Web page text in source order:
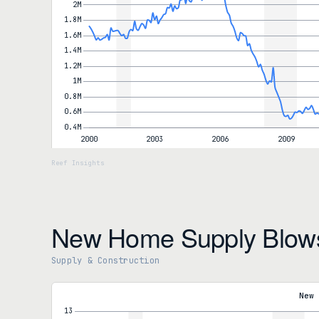
New Home Supply
Supply & Construction
+7.8%Year-over-year